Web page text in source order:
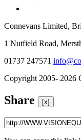
Connevans Limited,
1 Nutfield Road,
01737 247571
Copyright 2005- 2026
Share [x]